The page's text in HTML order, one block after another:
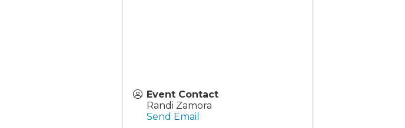
Event Contact
Randi Zamora
Send Email